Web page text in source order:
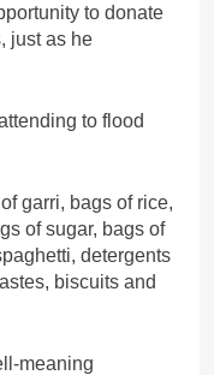
to donate
just as he
to flood
garri, bags of rice,
of sugar, bags of
detergents
biscuits and
meaning